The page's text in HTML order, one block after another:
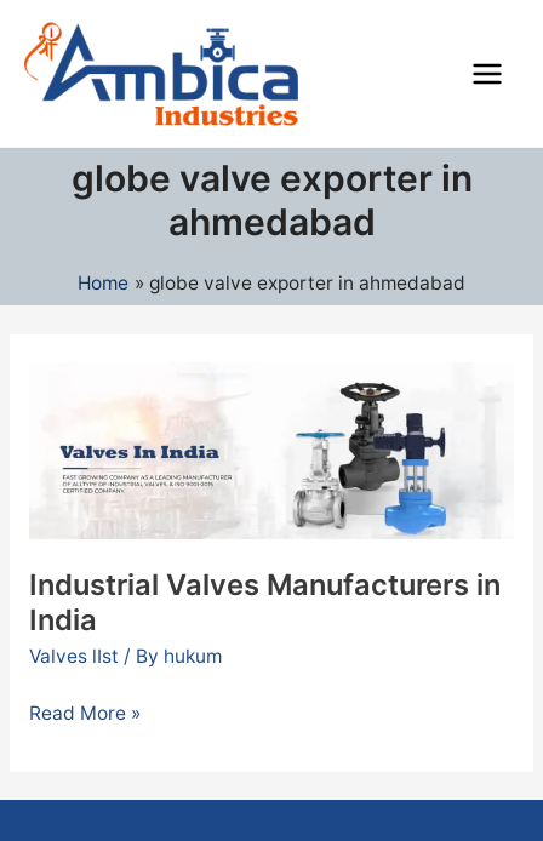
content
globe valve exporter in
ahmedabad
Home globe valve exporter in ahmedabad
Industrial Valves Manufacturers in
India
Valves lIst / By hukum
Manufacturers
India
Read More »